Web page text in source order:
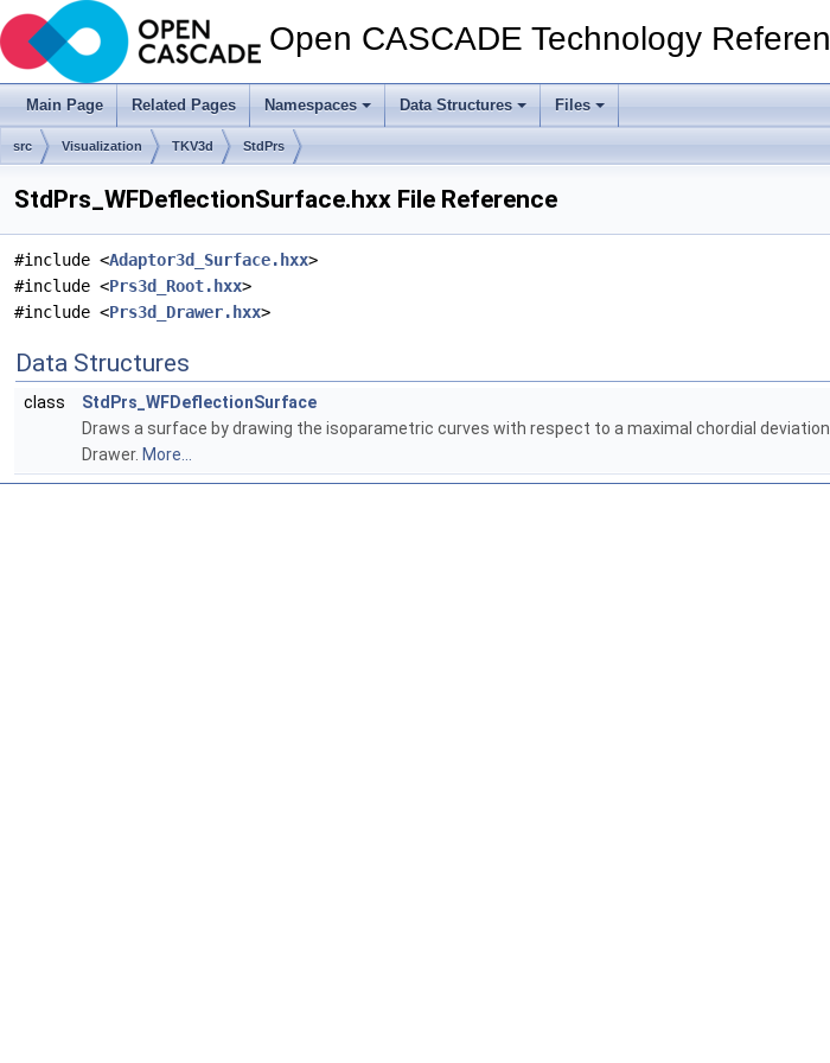
Open CASCADE Technology
Main Page Related Pages Namespaces Data Structures Files
src Visualization TKV3d StdPrs
StdPrs_WFDeflectionSurface.hxx File Reference
#include <Adaptor3d_Surface.hxx>
#include <Prs3d_Root.hxx>
#include <Prs3d_Drawer.hxx>
Data Structures
class
StdPrs_WFDeflectionSurface
Draws a surface by drawing the isoparametric curves with respect to a maximal chordial
Drawer. More...